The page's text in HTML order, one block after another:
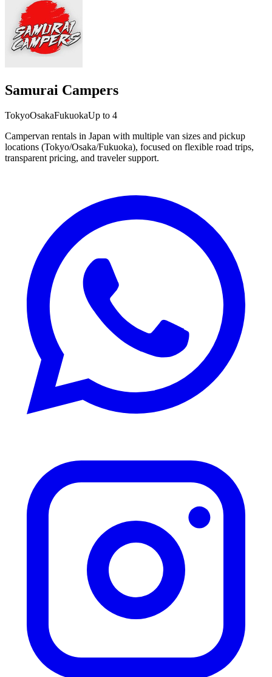
Samurai Campers
TokyoOsakaFukuokaUp to 4
Campervan rentals in Japan with multiple van sizes and pickup
locations (Tokyo/Osaka/Fukuoka), focused on flexible road trips,
transparent pricing, and traveler support.